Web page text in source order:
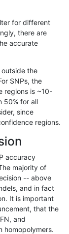
*
hetalt
homalt
*
homalt
*
het
hetalt
for different
there are
accurate
the
SNPs, the
regions is ~10-
50% for all
since
regions.
accuracy
majority of
-- above
and in fact
It is important
that the
and
homopolymers.